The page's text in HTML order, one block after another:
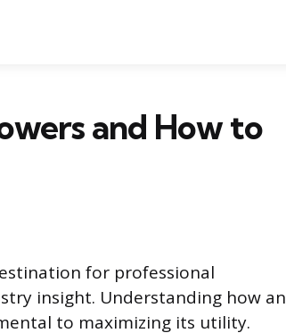
and How to
for professional
insight. Understanding how an
to maximizing its utility.